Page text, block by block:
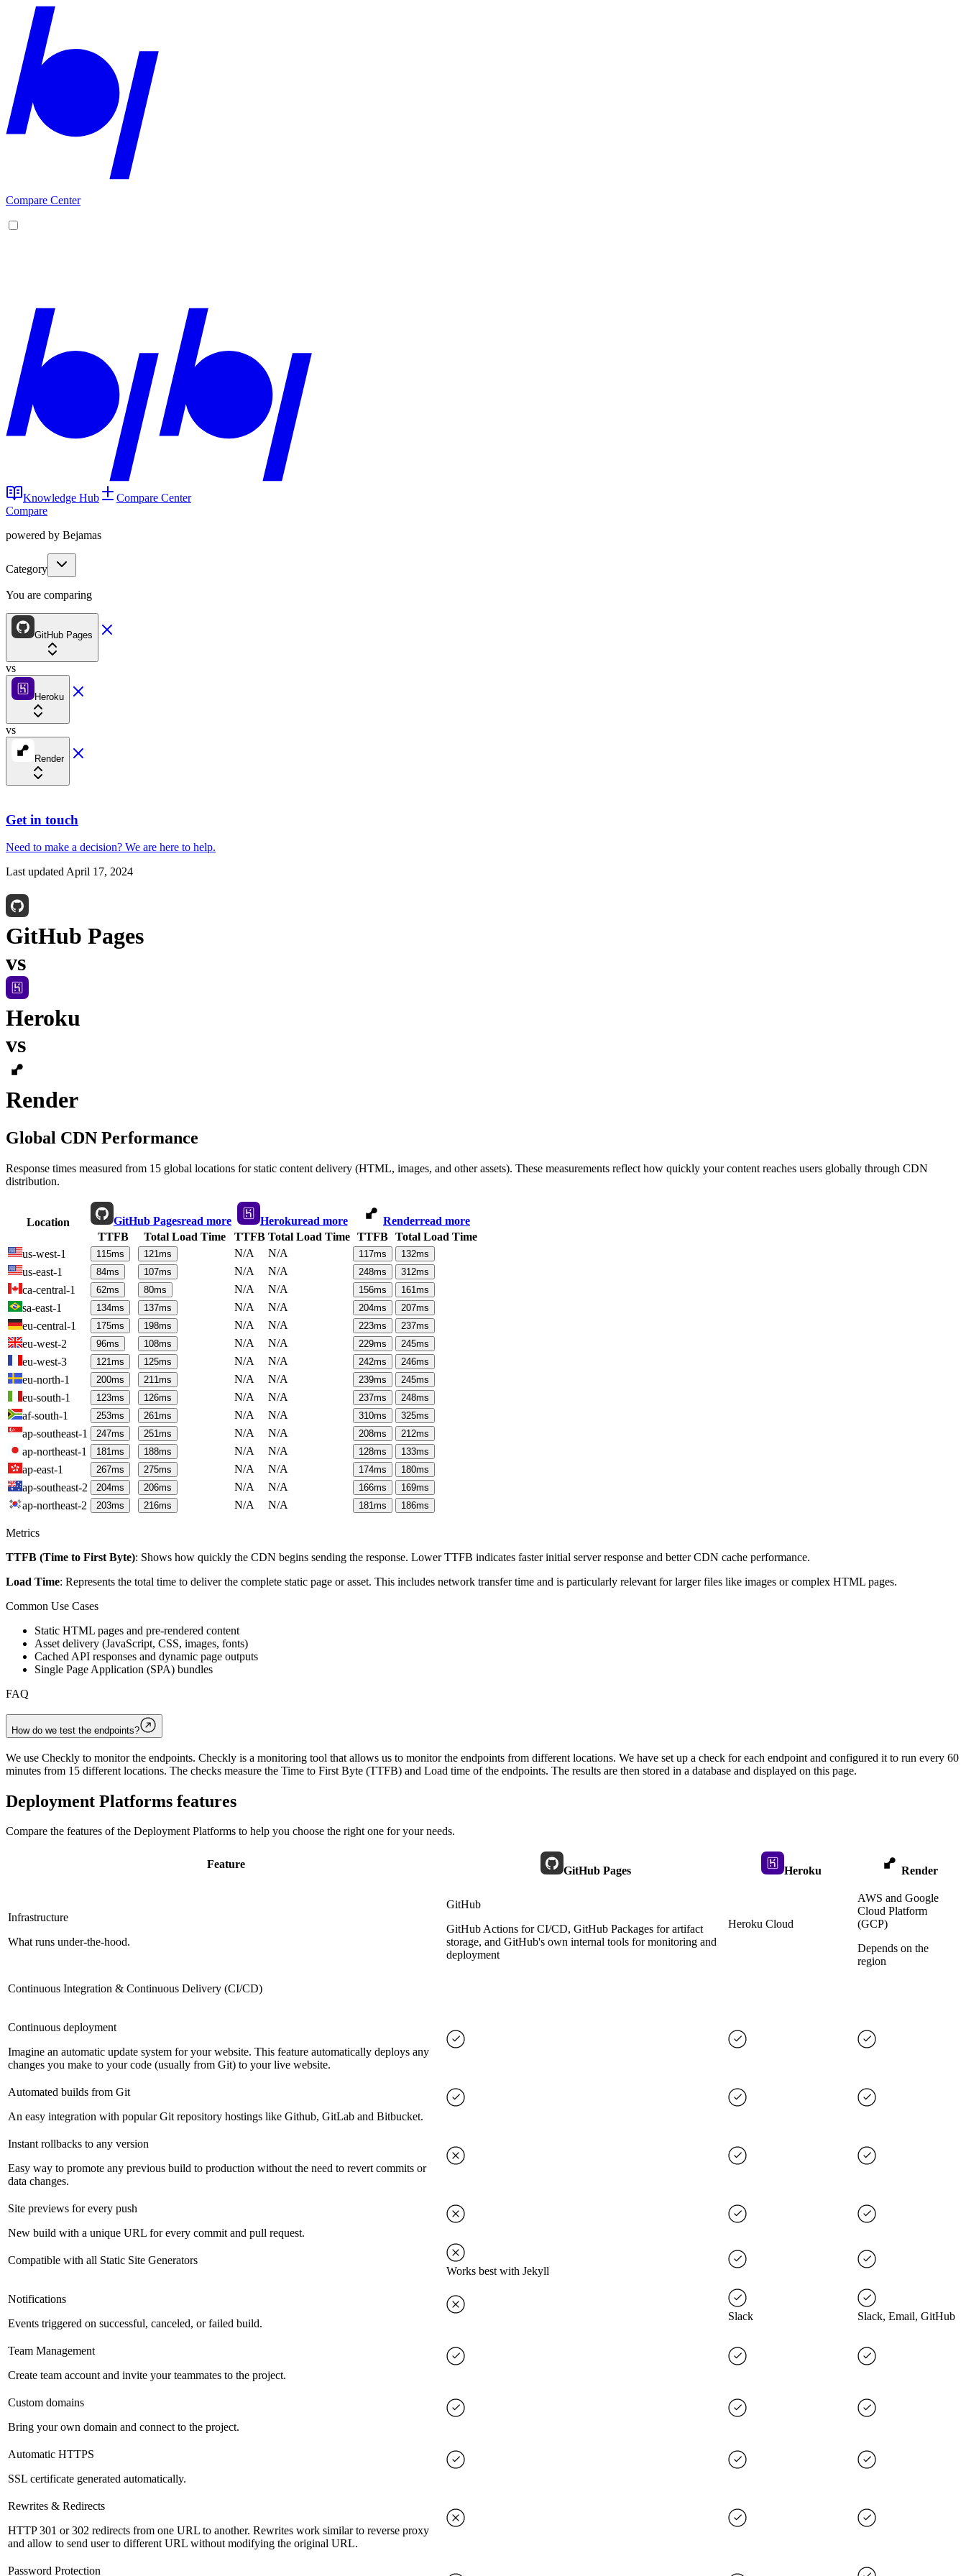
Compare Center
Knowledge Hub
Compare Center
Compare
powered by Bejamas
Category
You are comparing
GitHub Pages
vs
Heroku
vs
Render
Get in touch
Need to make a decision? We are here to help.
Last updatedApril 17, 2024
GitHub Pages
vs
Heroku
vs
Render
Global CDN Performance
Response times measured from 15 global locations for static content delivery (HTML, images, and other assets). These measurements reflect how quickly your content reaches users globally through CDN
distribution.
Location GitHub Pagesread more Herokuread more Renderread more
TTFB
Total Load Time TTFB Total Load Time TTFB Total Load Time
us-west-1
115ms 121ms N/A N/A 117ms 132ms
us-east-1 84ms 107ms N/A N/A 248ms 312ms
ca-central-1 62ms 80ms N/A N/A 156ms 161ms
sa-east-1 134ms 137ms N/A N/A 204ms 207ms
eu-central-1 175ms 198ms N/A N/A 223ms 237ms
eu-west-2 96ms 108ms N/A N/A 229ms 245ms
eu-west-3 121ms 125ms N/A N/A 242ms 246ms
eu-north-1 200ms 211ms N/A N/A 239ms 245ms
eu-south-1 123ms 126ms N/A N/A 237ms 248ms
af-south-1 253ms 261ms N/A N/A 310ms 325ms
ap-southeast-1 247ms 251ms N/A N/A 208ms 212ms
ap-northeast-1 181ms 188ms N/A N/A 128ms 133ms
ap-east-1 267ms 275ms N/A N/A 174ms 180ms
ap-southeast-2 204ms 206ms N/A N/A 166ms 169ms
ap-northeast-2 203ms 216ms N/A N/A 181ms 186ms
Metrics
TTFB (Time to First Byte): Shows how quickly the CDN begins sending the response. Lower TTFB indicates faster initial server response and better CDN cache performance.
Load Time: Represents the total time to deliver the complete static page or asset. This includes network transfer time and is particularly relevant for larger files like images or complex HTML pages.
Common Use Cases
Static HTML pages and pre-rendered content
Asset delivery (JavaScript, CSS, images, fonts)
Cached API responses and dynamic page outputs
Single Page Application (SPA) bundles
FAQ
How do we test the endpoints?
We use Checkly to monitor the endpoints. Checkly is a monitoring tool that allows us to monitor the endpoints from different locations. We have set up a check for each endpoint and configured it to run every 60
minutes from 15 different locations. The checks measure the Time to First Byte (TTFB) and Load time of the endpoints. The results are then stored in a database and displayed on this page.
Deployment Platforms features
Compare the features of the Deployment Platforms to help you choose the right one for your needs.
Feature
GitHub Pages Heroku Render
Infrastructure
What runs under-the-hood.
GitHub
GitHub Actions for CI/CD, GitHub Packages for artifact
storage, and GitHub's own internal tools for monitoring and
deployment
Heroku Cloud
AWS and Google
Cloud Platform
(GCP)
Depends on the
region
Continuous Integration & Continuous Delivery (CI/CD)
Continuous deployment
Imagine an automatic update system for your website. This feature automatically deploys any
changes you make to your code (usually from Git) to your live website.
Automated builds from Git
An easy integration with popular Git repository hostings like Github, GitLab and Bitbucket.
Instant rollbacks to any version
Easy way to promote any previous build to production without the need to revert commits or
data changes.
Site previews for every push
New build with a unique URL for every commit and pull request.
Compatible with all Static Site Generators
Works best with Jekyll
Notifications
Events triggered on successful, canceled, or failed build.
Slack Slack, Email, GitHub
Team Management
Create team account and invite your teammates to the project.
Custom domains
Bring your own domain and connect to the project.
Automatic HTTPS
SSL certificate generated automatically.
Rewrites & Redirects
HTTP 301 or 302 redirects from one URL to another. Rewrites work similar to reverse proxy
and allow to send user to different URL without modifying the original URL.
Password Protection